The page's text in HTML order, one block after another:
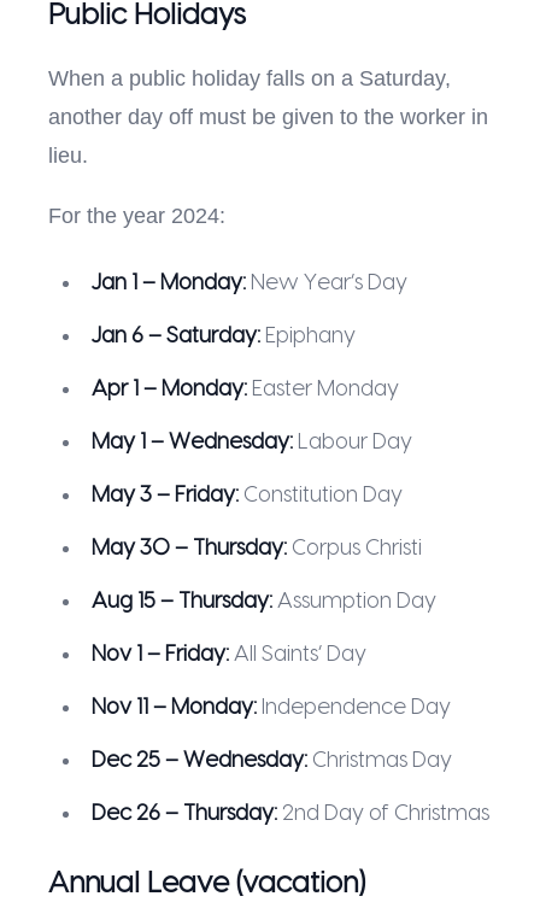
Public Holidays
When a public holiday falls on a Saturday,
another day off must be given to the worker in
lieu.
For the year 2024:
Jan 1 – Monday: New Year’s Day
Jan 6 – Saturday: Epiphany
Apr 1 – Monday: Easter Monday
May 1 – Wednesday: Labour Day
May 3 – Friday: Constitution Day
May 30 – Thursday: Corpus Christi
Aug 15 – Thursday: Assumption Day
Nov 1 – Friday: All Saints’ Day
Nov 11 – Monday: Independence Day
Dec 25 – Wednesday: Christmas Day
Dec 26 – Thursday: 2nd Day of Christmas
Annual Leave (vacation)